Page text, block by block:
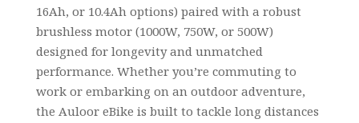
16Ah, or 10.4Ah options) paired with a robust
brushless motor (1000W, 750W, or 500W)
designed for longevity and unmatched
performance. Whether you’re commuting to
work or embarking on an outdoor adventure,
the Auloor eBike is built to tackle long distances